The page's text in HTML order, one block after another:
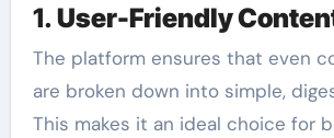
1. User-Friendly
The platform ensures that even
are broken down into simple,
This makes it an ideal choice for